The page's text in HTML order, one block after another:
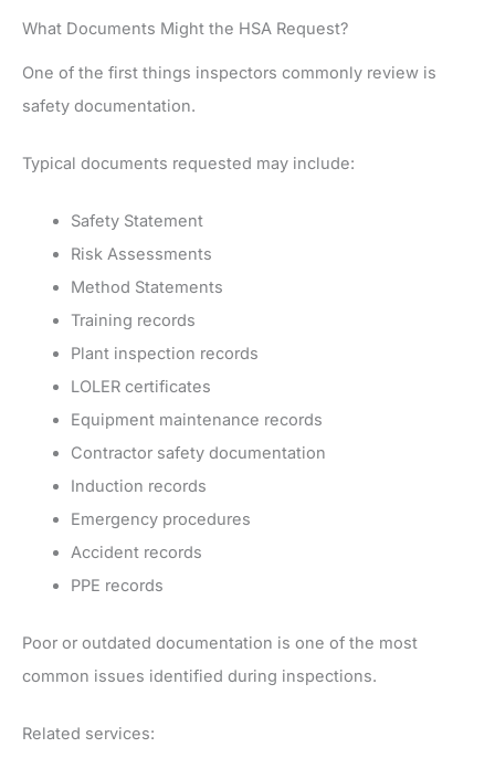
What Documents Might the HSA Request?
One of the first things inspectors commonly review is
safety documentation.
Typical documents requested may include:
Safety Statement
Risk Assessments
Method Statements
Training records
Plant inspection records
LOLER certificates
Equipment maintenance records
Contractor safety documentation
Induction records
Emergency procedures
Accident records
PPE records
Poor or outdated documentation is one of the most
common issues identified during inspections.
Related services: